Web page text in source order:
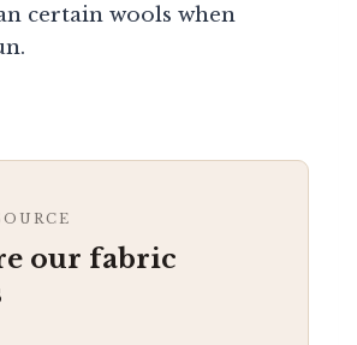
certain wools when
our fabric